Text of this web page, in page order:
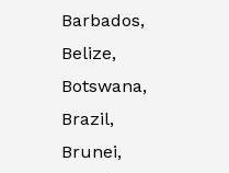
Barbados,
Belize,
Botswana,
Brazil,
Brunei,